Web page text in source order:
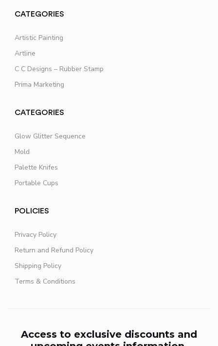
CATEGORIES
Artistic Painting
Artline
C C Designs – Rubber Stamp
Prima Marketing
CATEGORIES
Glow Glitter Sequence
Mold
Palette Knifes
Portable Cups
POLICIES
Privacy Policy
Return and Refund Policy
Shipping Policy
Terms & Conditions
Access to exclusive discounts and